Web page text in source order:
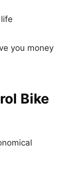
you money
Bike